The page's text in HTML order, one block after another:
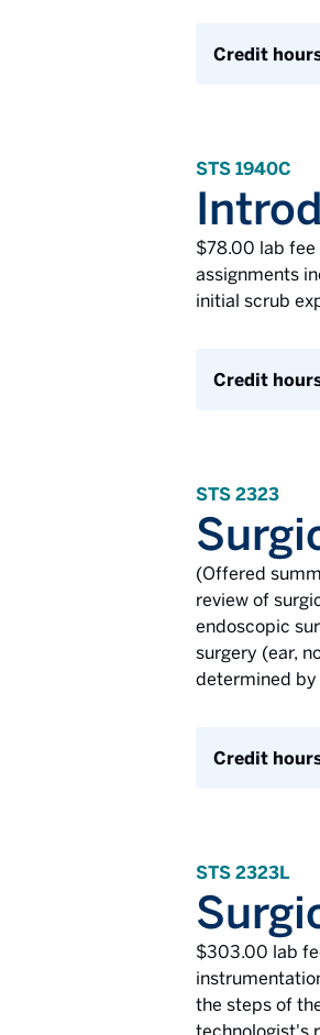
Credit
STS 1940C
$78.00 lab fee
assignments
initial scrub
Credit
STS 2323
(Offered
review of
endoscopic
surgery (ear,
determined by
Credit
STS 2323L
$303.00 lab
the steps of
technologist's